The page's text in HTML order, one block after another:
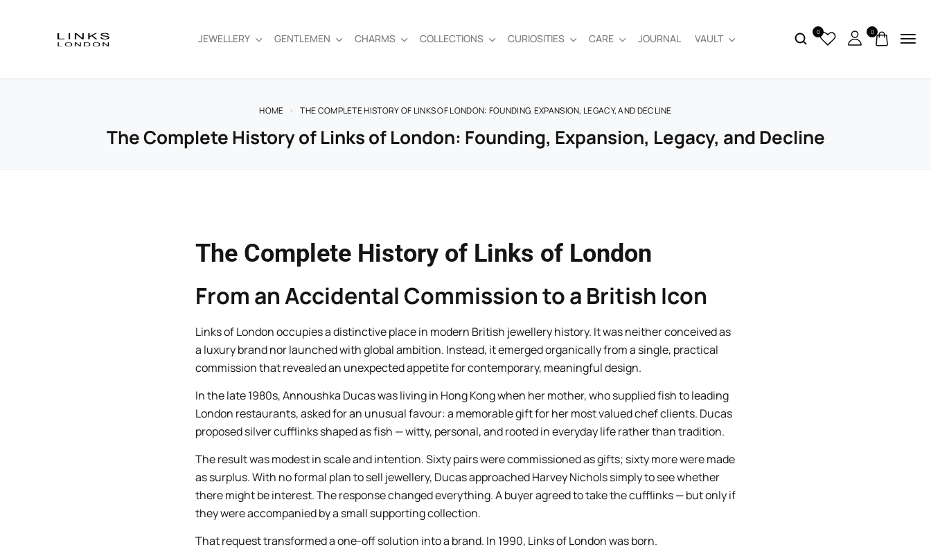
JEWELLERY GENTLEMEN CHARMS COLLECTIONS CURIOSITIES CARE JOURNAL VAULT
0 0
HOME THE COMPLETE HISTORY OF LINKS OF LONDON: FOUNDING, EXPANSION, LEGACY, AND DECLINE
The Complete History of Links of London: Founding, Expansion, Legacy, and Decline
The Complete History of Links of London
From an Accidental Commission to a British Icon
Links of London occupies a distinctive place in modern British jewellery history. It was neither conceived as
a luxury brand nor launched with global ambition. Instead, it emerged organically from a single, practical
commission that revealed an unexpected appetite for contemporary, meaningful design.
In the late 1980s, Annoushka Ducas was living in Hong Kong when her mother, who supplied fish to leading
London restaurants, asked for an unusual favour: a memorable gift for her most valued chef clients. Ducas
proposed silver cufflinks shaped as fish — witty, personal, and rooted in everyday life rather than tradition.
The result was modest in scale and intention. Sixty pairs were commissioned as gifts; sixty more were made
as surplus. With no formal plan to sell jewellery, Ducas approached Harvey Nichols simply to see whether
there might be interest. The response changed everything. A buyer agreed to take the cufflinks — but only if
they were accompanied by a small supporting collection.
That request transformed a one-off solution into a brand. In 1990, Links of London was born.